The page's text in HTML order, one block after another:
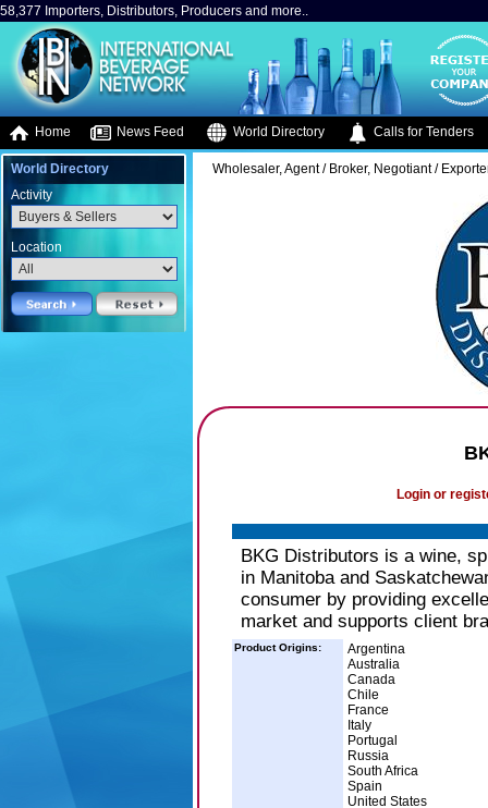
58,377 Importers, Distributors, Producers and more..
Home News Feed World Directory Calls for Tenders
World Directory
Activity
Location
Wholesaler, Agent / Broker, Negotiant /
Login or
BKG Distributors is a wine,
in Manitoba and
consumer by providing
market and supports client
Product Origins:
Argentina
Australia
Canada
Chile
France
Italy
Portugal
Russia
South Africa
Spain
United States